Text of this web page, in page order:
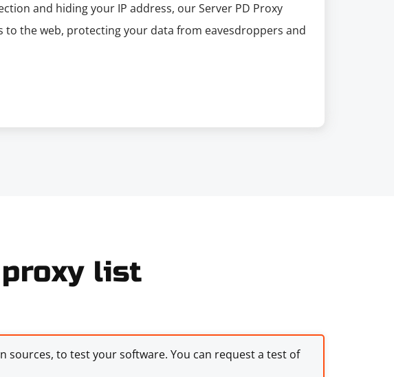
and hiding your IP address, our Server PD Proxy
to the web, protecting your data from eavesdroppers and
proxy list
sources, to test your software. You can request a test of